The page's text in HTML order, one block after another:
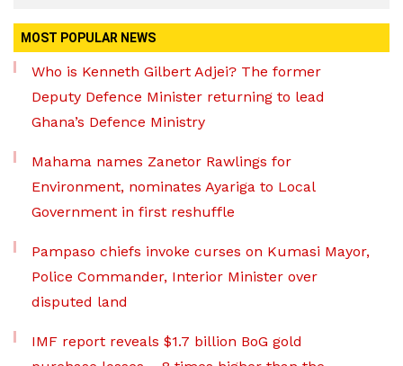
MOST POPULAR NEWS
Who is Kenneth Gilbert Adjei? The former
Deputy Defence Minister returning to lead
Ghana’s Defence Ministry
Mahama names Zanetor Rawlings for
Environment, nominates Ayariga to Local
Government in first reshuffle
Pampaso chiefs invoke curses on Kumasi Mayor,
Police Commander, Interior Minister over
disputed land
IMF report reveals $1.7 billion BoG gold